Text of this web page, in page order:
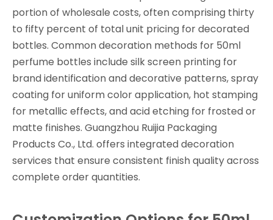
portion of wholesale costs, often comprising thirty
to fifty percent of total unit pricing for decorated
bottles. Common decoration methods for 50ml
perfume bottles include silk screen printing for
brand identification and decorative patterns, spray
coating for uniform color application, hot stamping
for metallic effects, and acid etching for frosted or
matte finishes. Guangzhou Ruijia Packaging
Products Co., Ltd. offers integrated decoration
services that ensure consistent finish quality across
complete order quantities.